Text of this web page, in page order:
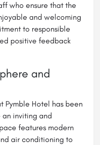
who ensure that the
and welcoming
to responsible
positive feedback
and
Pymble Hotel has been
inviting and
features modern
air conditioning to